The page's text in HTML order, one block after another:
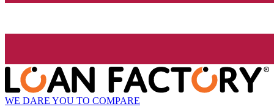
WE DARE YOU TO COMPARE